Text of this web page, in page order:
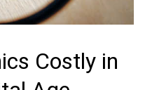
Costly in